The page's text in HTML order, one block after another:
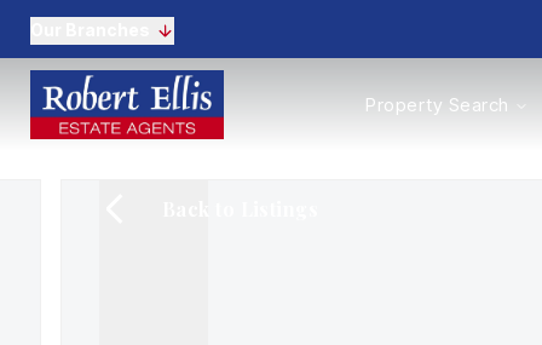
Properties to Buy
Properties to Rent
Property Search